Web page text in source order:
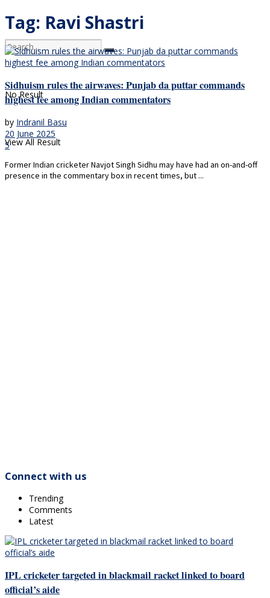
No Result
View All Result
Tag: Ravi Shastri
Sidhuism rules the airwaves: Punjab da puttar commands
highest fee among Indian commentators
by Indranil Basu
20 June 2025
5
Former Indian cricketer Navjot Singh Sidhu may have had an on-and-off
presence in the commentary box in recent times, but ...
Connect with us
Trending
Comments
Latest
IPL cricketer targeted in blackmail racket linked to board
official’s aide